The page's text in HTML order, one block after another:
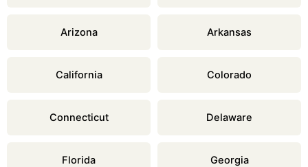
Arizona Arkansas
California Colorado
Connecticut Delaware
Florida Georgia